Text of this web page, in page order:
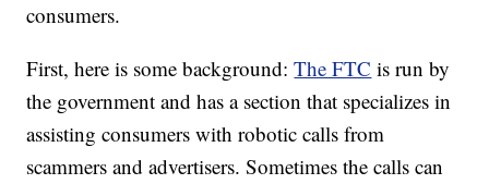
consumers.
First, here is some background:The FTC is run by
the government and has a section that specializes in
assisting consumers with robotic calls from
scammers and advertisers. Sometimes the calls can